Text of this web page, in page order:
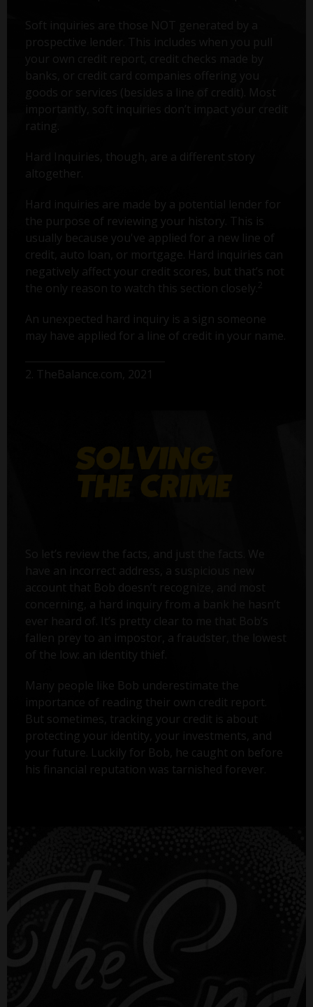
Soft inquiries are those NOT generated by a
prospective lender. This includes when you pull
your own credit report, credit checks made by
banks, or credit card companies offering you
goods or services (besides a line of credit). Most
importantly, soft inquiries don’t impact your credit
rating.
Hard Inquiries, though, are a different story
altogether.
Hard inquiries are made by a potential lender for
the purpose of reviewing your history. This is
usually because you've applied for a new line of
credit, auto loan, or mortgage. Hard inquiries can
negatively affect your credit scores, but that’s not
the only reason to watch this section closely. 2
An unexpected hard inquiry is a sign someone
may have applied for a line of credit in your name.
2. TheBalance.com, 2021
So let’s review the facts, and just the facts. We
have an incorrect address, a suspicious new
account that Bob doesn’t recognize, and most
concerning, a hard inquiry from a bank he hasn’t
ever heard of. It’s pretty clear to me that Bob’s
fallen prey to an impostor, a fraudster, the lowest
of the low: an identity thief.
Many people like Bob underestimate the
importance of reading their own credit report.
But sometimes, tracking your credit is about
protecting your identity, your investments, and
your future. Luckily for Bob, he caught on before
his financial reputation was tarnished forever.